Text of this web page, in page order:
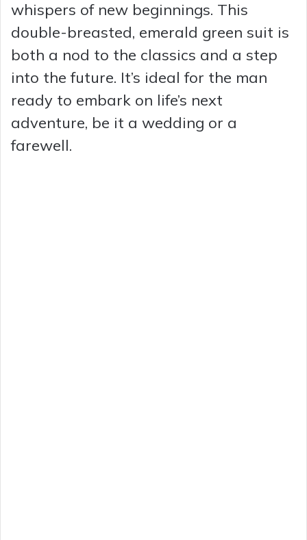
whispers of new beginnings. This
double-breasted, emerald green suit is
both a nod to the classics and a step
into the future. It’s ideal for the man
ready to embark on life’s next
adventure, be it a wedding or a
farewell.